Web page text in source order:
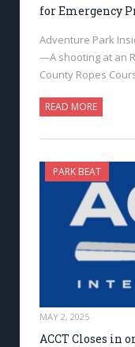
for Emergency
Adventure Park
—A shooting at an
County Ropes
READ MORE
PARK BEAT
MAY 2, 2025
ACCT Closes in